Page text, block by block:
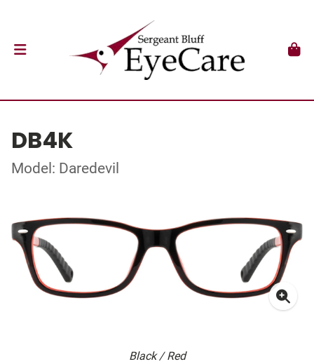
DB4K
Model: Daredevil
Black / Red